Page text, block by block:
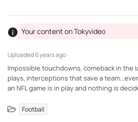
Uploaded6 years ago ·
Your content on Tokyvideo
Impossible touchdowns, comeback in the
plays, interceptions that save a
an NFL game is in play and nothing is
Football